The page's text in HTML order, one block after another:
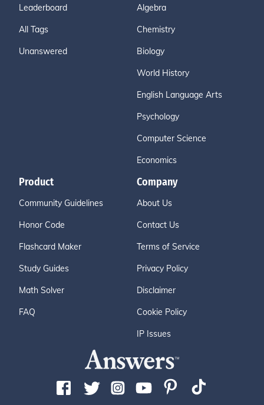
Leaderboard
All Tags
Unanswered
Algebra
Chemistry
Biology
World History
English Language Arts
Psychology
Computer Science
Economics
Product
Community Guidelines
Honor Code
Flashcard Maker
Study Guides
Math Solver
FAQ
Company
About Us
Contact Us
Terms of Service
Privacy Policy
Disclaimer
Cookie Policy
IP Issues